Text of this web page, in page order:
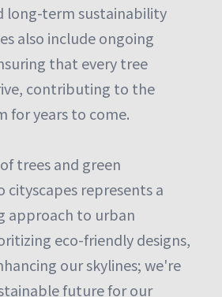
long-term sustainability
also include ongoing
that every tree
contributing to the
for years to come.
trees and green
represents a
approach to urban
eco-friendly designs,
our skylines; we're
future for our